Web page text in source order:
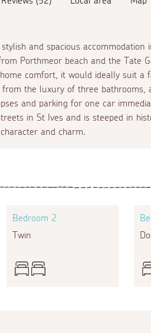
and spacious
Porthmeor beach and the Tate
comfort, it would ideally suit a
the luxury of three bathrooms,
and parking for one car
in St Ives and is steeped in
and charm.
Bedroom 2
Twin